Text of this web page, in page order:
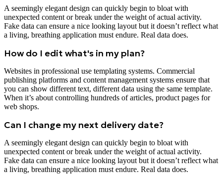
A seemingly elegant design can quickly begin to bloat with
unexpected content or break under the weight of actual activity.
Fake data can ensure a nice looking layout but it doesn’t reflect what
a living, breathing application must endure. Real data does.
How do I edit what's in my plan?
Websites in professional use templating systems. Commercial
publishing platforms and content management systems ensure that
you can show different text, different data using the same template.
When it’s about controlling hundreds of articles, product pages for
web shops.
Can I change my next delivery date?
A seemingly elegant design can quickly begin to bloat with
unexpected content or break under the weight of actual activity.
Fake data can ensure a nice looking layout but it doesn’t reflect what
a living, breathing application must endure. Real data does.